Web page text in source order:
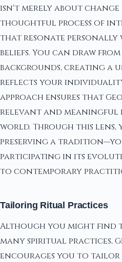
isn't merely about change
thoughtful process of
that resonate personally
beliefs. You can draw
backgrounds, creating a
reflects your
approach ensures that
relevant and meaningful
world. Through this lens,
preserving a
participating in its
to contemporary
Tailoring Ritual Practices
Although you might
many spiritual practices,
encourages you to